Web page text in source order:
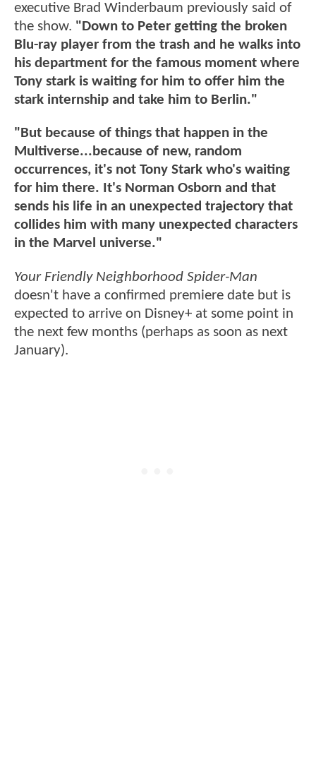
executive Brad Winderbaum previously said of
the show. "Down to Peter getting the broken
Blu-ray player from the trash and he walks into
his department for the famous moment where
Tony stark is waiting for him to offer him the
stark internship and take him to Berlin."
"But because of things that happen in the
Multiverse...because of new, random
occurrences, it's not Tony Stark who's waiting
for him there. It's Norman Osborn and that
sends his life in an unexpected trajectory that
collides him with many unexpected characters
in the Marvel universe."
Your Friendly Neighborhood Spider-Man
doesn't have a confirmed premiere date but is
expected to arrive on Disney+ at some point in
the next few months (perhaps as soon as next
January).